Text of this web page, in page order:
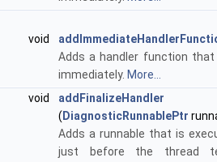
void
Adds a handler function that
immediately. More...
void
addFinalizeHandler
( DiagnosticRunnablePtr
Adds a runnable that is
just before the thread